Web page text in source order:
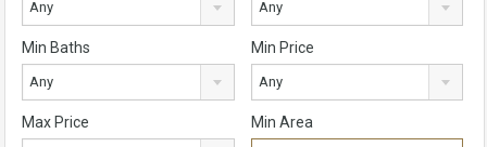
Any Any
Min Baths
Any
Min Price
Any
Max Price Min Area